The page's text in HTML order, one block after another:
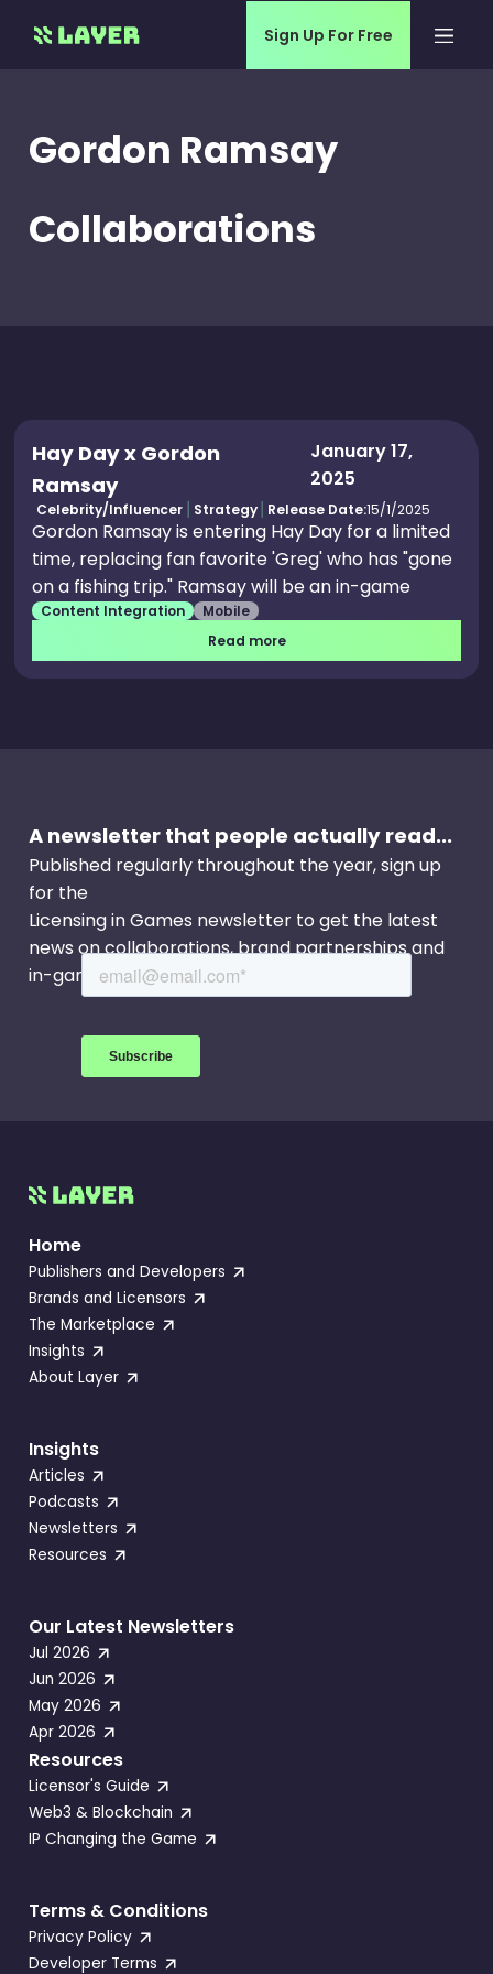
Sign Up For Free
Gordon Ramsay
Collaborations
Hay Day x Gordon
Ramsay
January 17,
2025
Celebrity/Influencer Strategy Release Date:15/1/2025
Gordon Ramsay is entering Hay Day for a limited
time, replacing fan favorite 'Greg' who has "gone
on a fishing trip." Ramsay will be an in-game
character, where he will be taking over.
Content Integration
Mobile
Read more
A newsletter that people actually read...
Published regularly throughout the year, sign up
for the
Licensing in Games newsletter to get the latest
news on collaborations, brand partnerships and
in-game events.
Home
Publishers and Developers
Brands and Licensors
The Marketplace
Insights
About Layer
Insights
Articles
Podcasts
Newsletters
Resources
Our Latest Newsletters
Jul 2026
Jun 2026
May 2026
Apr 2026
Resources
Licensor's Guide
Web3 & Blockchain
IP Changing the Game
Terms & Conditions
Privacy Policy
Developer Terms